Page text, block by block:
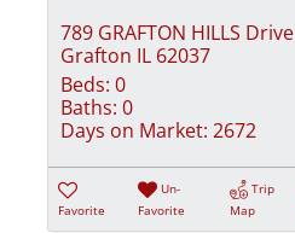
789 GRAFTON HILLS Drive
Grafton IL 62037
Beds: 0
Baths: 0
Days on Market: 2672
Favorite
Un-
Favorite
Trip
Map